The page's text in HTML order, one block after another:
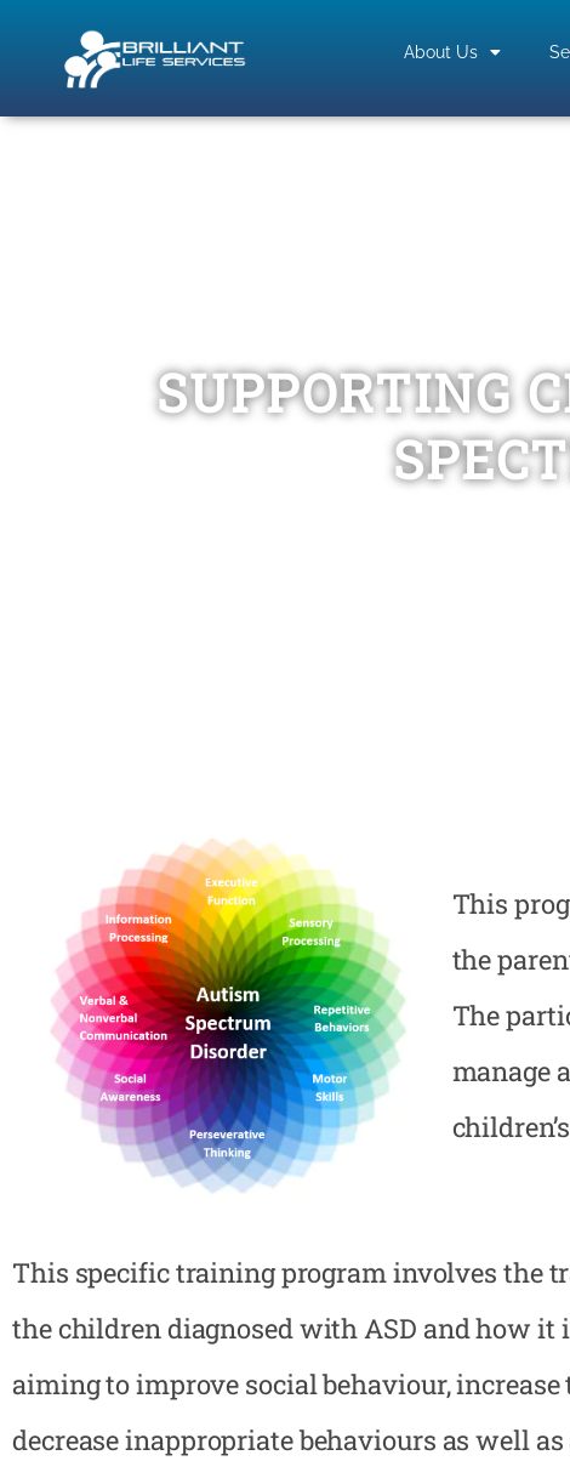
About Us
SUPPORTING
This
the
The
manage
This specific training program involves the
the children diagnosed with ASD and how it
aiming to improve social behaviour,
decrease inappropriate behaviours as well